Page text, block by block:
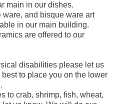
main in our dishes.
and bisque ware art
in our main building.
are offered to our
disabilities please let us
to place you on the lower
to crab, shrimp, fish, wheat,